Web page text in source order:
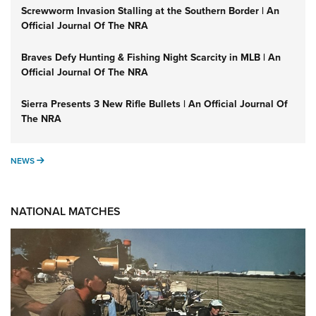
Screwworm Invasion Stalling at the Southern Border | An
Official Journal Of The NRA
Braves Defy Hunting & Fishing Night Scarcity in MLB | An
Official Journal Of The NRA
Sierra Presents 3 New Rifle Bullets | An Official Journal Of
The NRA
NEWS NEWS
NATIONAL MATCHES